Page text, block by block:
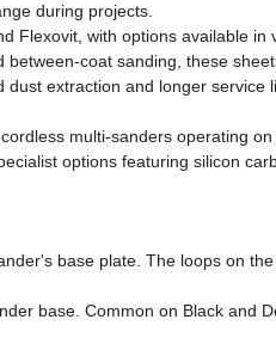
during projects.
Flexovit, with options available
coat sanding, these
extraction and longer
multi-sanders operating
options featuring silicon
base plate. The loops on
base. Common on Black and